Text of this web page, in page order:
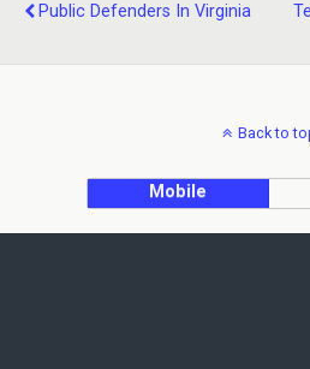
Public Defenders In Virginia
Back to
Mobile